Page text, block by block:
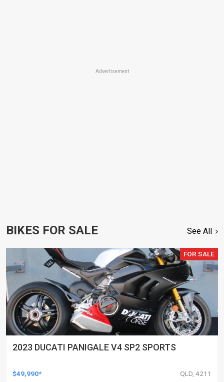
Advertisement
BIKES FOR SALE See All
FOR SALE
2023 DUCATI PANIGALE V4 SP2 SPORTS
$49,990* QLD, 4211